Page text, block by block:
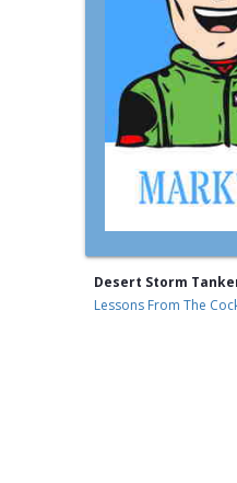
Desert Storm
Lessons From The